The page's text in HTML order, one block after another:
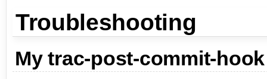
Troubleshooting
My trac-post-commit-